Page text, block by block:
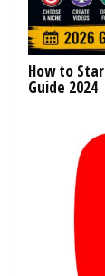
How to
Guide 2024